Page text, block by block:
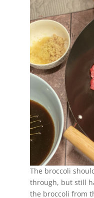
The broccoli
through, but still
the broccoli from